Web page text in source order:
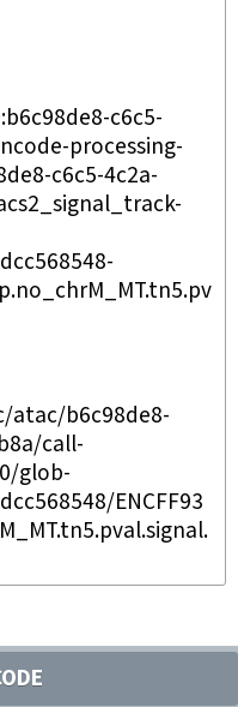
c6c5-
processing-
c6c5-4c2a-
atac/b6c98de8-
call-
glob-
ENCFF93